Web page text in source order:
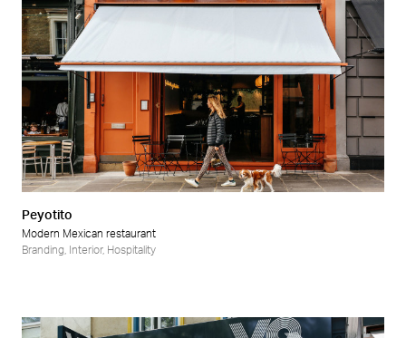
Peyotito
Modern Mexican restaurant
Branding
Interior, Hospitality